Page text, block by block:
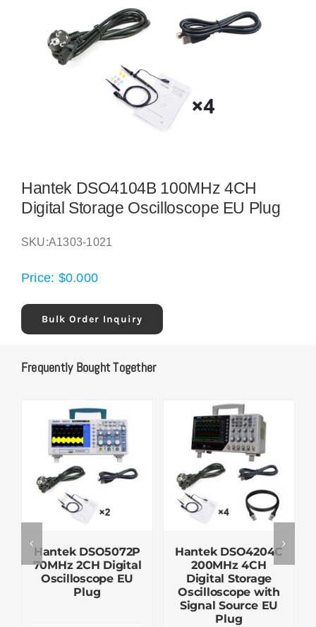
Hantek DSO4104B 100MHz 4CH
Digital Storage Oscilloscope EU Plug
SKU:A1303-1021
Price: $0.000
Bulk Order Inquiry
Frequently Bought Together
Hantek DSO5072P
70MHz 2CH Digital
Oscilloscope EU
Plug
Hantek DSO4204C
200MHz 4CH
Digital Storage
Oscilloscope with
Signal Source EU
Plug